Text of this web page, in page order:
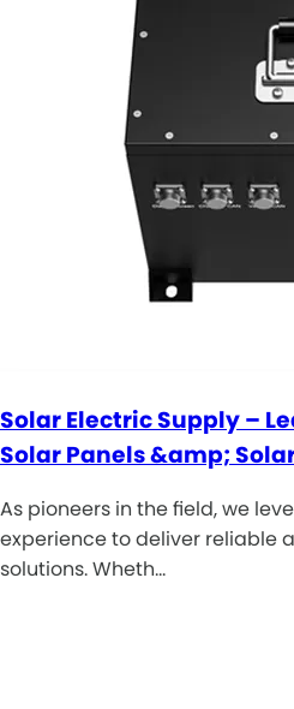
Solar Electric Supply –
Solar Panels &amp;
As pioneers in the field, we
experience to deliver reliable
solutions. Wheth…